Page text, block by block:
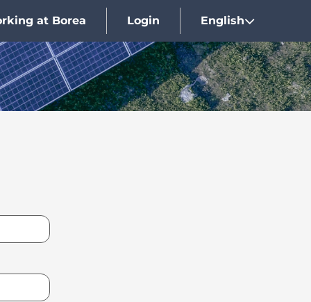
at Borea Login English